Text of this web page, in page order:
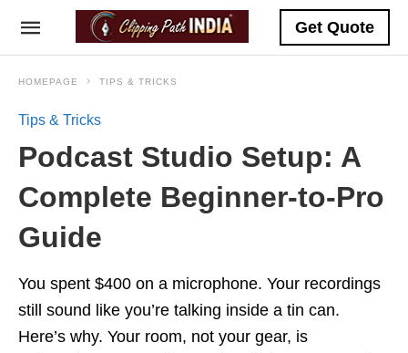
Get Quote
HOMEPAGE TIPS & TRICKS
Tips & Tricks
Podcast Studio Setup: A
Complete Beginner-to-Pro
Guide
You spent $400 on a microphone. Your recordings
still sound like you’re talking inside a tin can.
Here’s why. Your room, not your gear, is